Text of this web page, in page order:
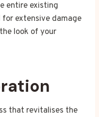
entire existing
for extensive damage
look of your
that revitalises the